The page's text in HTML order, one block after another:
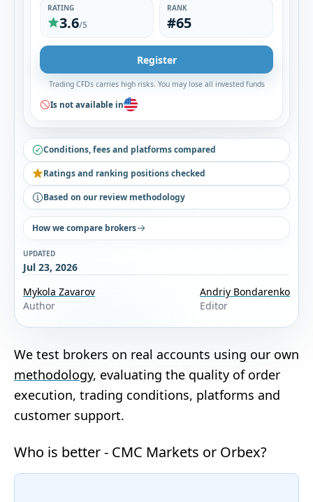
RATING
3.6/5
RANK
#65
Register
Trading CFDs carries high risks. You may lose all invested funds
Is not available in
Conditions, fees and platforms compared
Ratings and ranking positions checked
Based on our review methodology
How we compare brokers
UPDATED
Jul 23, 2026
Mykola Zavarov
Author
Andriy Bondarenko
Editor
We test brokers on real accounts using our own
methodology, evaluating the quality of order
execution, trading conditions, platforms and
customer support.
Who is better - CMC Markets or Orbex?